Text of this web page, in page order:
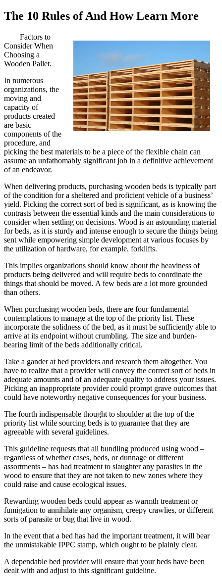
The 10 Rules of And How Learn More
Factors to
Consider When
Choosing a
Wooden Pallet.
In numerous
organizations, the
moving and
capacity of
products created
are basic
components of the
procedure, and
picking the best materials to be a piece of the flexible chain can
assume an unfathomably significant job in a definitive achievement
of an endeavor.
When delivering products, purchasing wooden beds is typically part
of the condition for a sheltered and proficient vehicle of a business’
yield. Picking the correct sort of bed is significant, as is knowing the
contrasts between the essential kinds and the main considerations to
consider when settling on decisions. Wood is an astounding material
for beds, as it is sturdy and intense enough to secure the things being
sent while empowering simple development at various focuses by
the utilization of hardware, for example, forklifts.
This implies organizations should know about the heaviness of
products being delivered and will require beds to coordinate the
things that should be moved. A few beds are a lot more grounded
than others.
When purchasing wooden beds, there are four fundamental
contemplations to manage at the top of the priority list. These
incorporate the solidness of the bed, as it must be sufficiently able to
arrive at its endpoint without crumbling. The size and burden-
bearing limit of the beds additionally critical.
Take a gander at bed providers and research them altogether. You
have to realize that a provider will convey the correct sort of beds in
adequate amounts and of an adequate quality to address your issues.
Picking an inappropriate provider could prompt grave outcomes that
could have noteworthy negative consequences for your business.
The fourth indispensable thought to shoulder at the top of the
priority list while sourcing beds is to guarantee that they are
agreeable with several guidelines.
This guideline requests that all bundling produced using wood –
regardless of whether cases, beds, or dunnage or different
assortments – has had treatment to slaughter any parasites in the
wood to ensure that they are not taken to new zones where they
could raise and cause ecological issues.
Rewarding wooden beds could appear as warmth treatment or
fumigation to annihilate any organism, creepy crawlies, or different
sorts of parasite or bug that live in wood.
In the event that a bed has had the important treatment, it will bear
the unmistakable IPPC stamp, which ought to be plainly clear.
A dependable bed provider will ensure that your beds have been
dealt with and adjust to this significant guideline.